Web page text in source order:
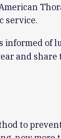
service.
informed of
and
to